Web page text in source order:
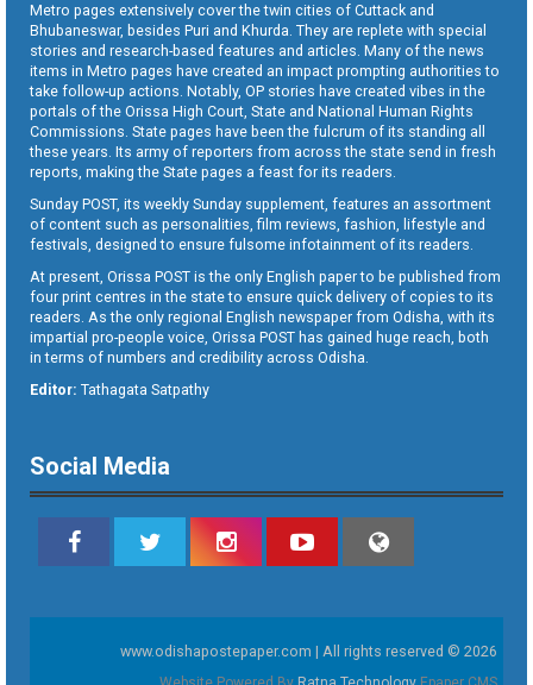
Metro pages extensively cover the twin cities of Cuttack and
Bhubaneswar, besides Puri and Khurda. They are replete with special
stories and research-based features and articles. Many of the news
items in Metro pages have created an impact prompting authorities to
take follow-up actions. Notably, OP stories have created vibes in the
portals of the Orissa High Court, State and National Human Rights
Commissions. State pages have been the fulcrum of its standing all
these years. Its army of reporters from across the state send in fresh
reports, making the State pages a feast for its readers.
Sunday POST, its weekly Sunday supplement, features an assortment
of content such as personalities, film reviews, fashion, lifestyle and
festivals, designed to ensure fulsome infotainment of its readers.
At present, Orissa POST is the only English paper to be published from
four print centres in the state to ensure quick delivery of copies to its
readers. As the only regional English newspaper from Odisha, with its
impartial pro-people voice, Orissa POST has gained huge reach, both
in terms of numbers and credibility across Odisha.
Editor: Tathagata Satpathy
Social Media
www.odishapostepaper.com | All rights reserved © 2026